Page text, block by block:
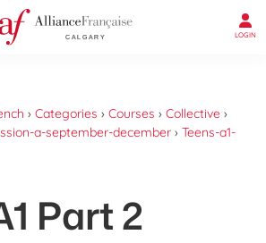
LOGIN
› Categories › Courses › Collective ›
a-september-december › Teens-a1-
Part 2